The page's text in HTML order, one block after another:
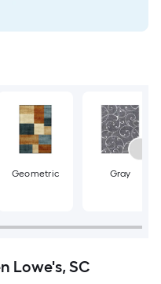
Geometric Gray
Lowe's, SC